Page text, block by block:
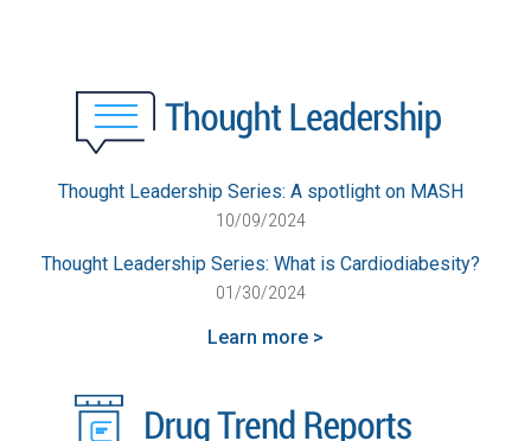
Thought Leadership Series: A spotlight on MASH
10/09/2024
Thought Leadership Series: What is Cardiodiabesity?
01/30/2024
Learn more >